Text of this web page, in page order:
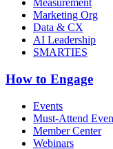
Measurement
Marketing Org
Data & CX
AI Leadership
SMARTIES
How to Engage
Events
Must-Attend
Member Center
Webinars